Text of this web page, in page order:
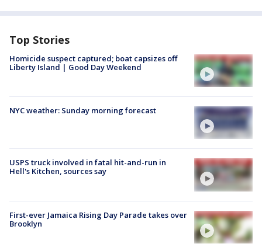
Top Stories
Homicide suspect captured; boat capsizes off
Liberty Island | Good Day Weekend
NYC weather: Sunday morning forecast
USPS truck involved in fatal hit-and-run in
Hell's Kitchen, sources say
First-ever Jamaica Rising Day Parade takes over
Brooklyn